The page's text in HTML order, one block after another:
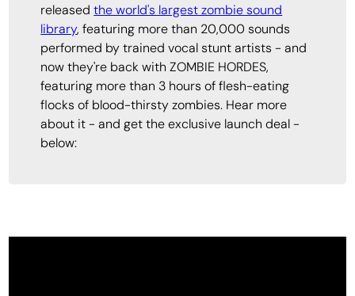
releasedthe world's largest zombie sound
library, featuring more than 20,000 sounds
performed by trained vocal stunt artists - and
now they're back with ZOMBIE HORDES,
featuring more than 3 hours of flesh-eating
flocks of blood-thirsty zombies. Hear more
about it - and get the exclusive launch deal -
below: